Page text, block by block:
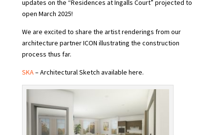
updates on the “Residences at Ingalls Court” projected to
open March 2025!
We are excited to share the artist renderings from our
architecture partner ICON illustrating the construction
process thus far.
SKA– Architectural Sketch available here.